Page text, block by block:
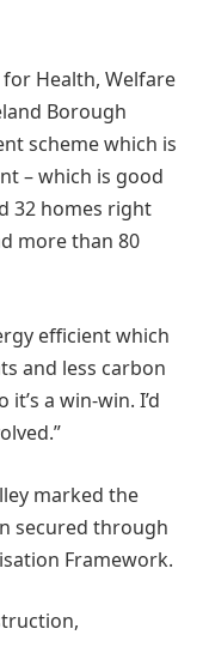
Health, Welfare
Borough
scheme which is
– which is good
32 homes right
more than 80
efficient which
and less carbon
a win-win. I’d
marked the
secured through
Framework.